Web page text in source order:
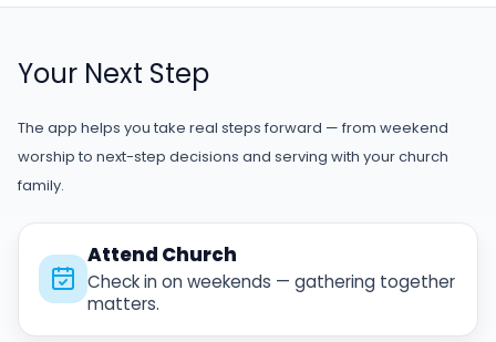
Your Next Step
The app helps you take real steps forward — from weekend
worship to next-step decisions and serving with your church
family.
Attend Church
Check in on weekends — gathering together
matters.